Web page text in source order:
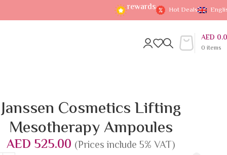
rewards Hot Deals
0 items
AED
Janssen Cosmetics Lifting
Mesotherapy Ampoules
AED 525.00 (Prices include 5% VAT)